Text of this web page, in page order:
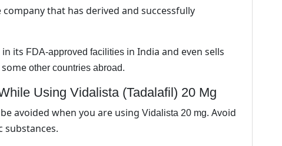
that has derived and successfully
its FDA-approved facilities in India and even sells
other countries abroad.
Using Vidalista (Tadalafil) 20 Mg
avoided when you are using Vidalista 20 mg. Avoid
substances.